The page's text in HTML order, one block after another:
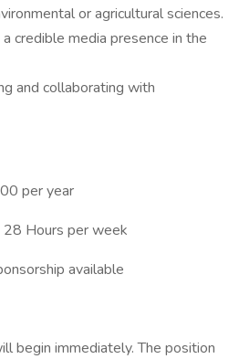
or agricultural sciences.
credible media presence in the
and collaborating with
per year
28 Hours per week
available
begin immediately. The position